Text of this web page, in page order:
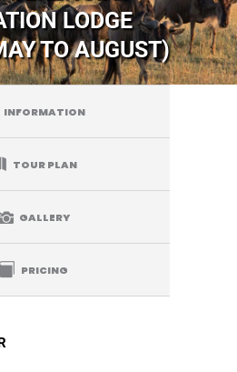
LODGE
TO AUGUST)
INFORMATION
TOUR PLAN
GALLERY
PRICING